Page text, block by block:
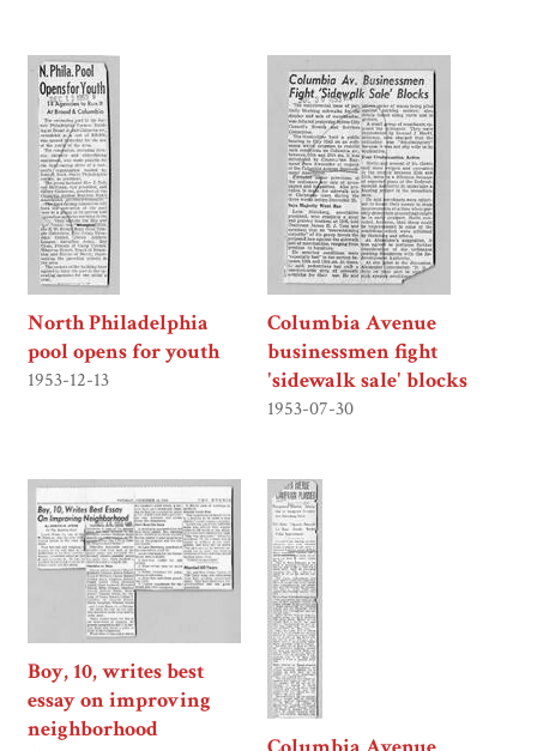
North Philadelphia
pool opens for youth
1953-12-13
Columbia Avenue
businessmen fight
'sidewalk sale' blocks
1953-07-30
Boy, 10, writes best
essay on improving
neighborhood